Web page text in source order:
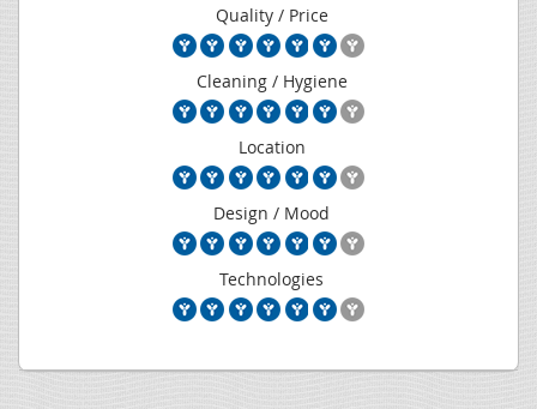
Quality / Price
Cleaning / Hygiene
Location
Design / Mood
Technologies